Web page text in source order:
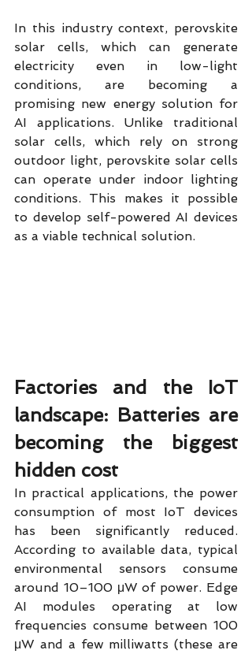
In this industry context, perovskite
solar cells, which can generate
electricity even in low-light
conditions, are becoming a
promising new energy solution for
AI applications. Unlike traditional
solar cells, which rely on strong
outdoor light, perovskite solar cells
can operate under indoor lighting
conditions. This makes it possible
to develop self-powered AI devices
as a viable technical solution.
Factories and the IoT
landscape: Batteries are
becoming the biggest
hidden cost
In practical applications, the power
consumption of most IoT devices
has been significantly reduced.
According to available data, typical
environmental sensors consume
around 10–100 μW of power. Edge
AI modules operating at low
frequencies consume between 100
μW and a few milliwatts (these are